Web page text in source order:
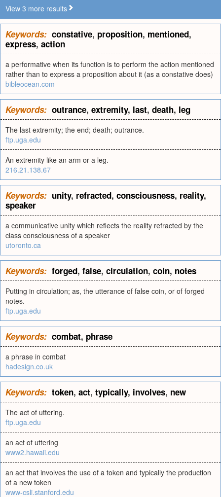
View 3 more results
Keywords: constative, proposition, mentioned,
express, action
a performative when its function is to perform the action mentioned
rather than to express a proposition about it (as a constative does)
bibleocean.com
Keywords: outrance, extremity, last, death, leg
The last extremity; the end; death; outrance.
ftp.uga.edu
An extremity like an arm or a leg.
216.21.138.67
Keywords: unity, refracted, consciousness, reality,
speaker
a communicative unity which reflects the reality refracted by the
class consciousness of a speaker
utoronto.ca
Keywords: forged, false, circulation, coin, notes
Putting in circulation; as, the utterance of false coin, or of forged
notes.
ftp.uga.edu
Keywords: combat, phrase
a phrase in combat
hadesign.co.uk
Keywords: token, act, typically, involves, new
The act of uttering.
ftp.uga.edu
an act of uttering
www2.hawaii.edu
an act that involves the use of a token and typically the production
of a new token
www-csli.stanford.edu